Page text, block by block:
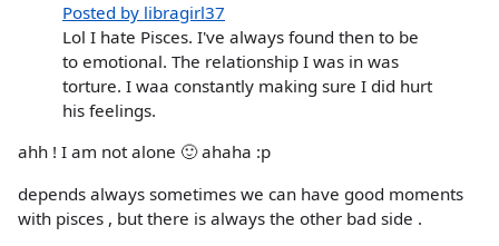
Posted by libragirl37
Lol I hate Pisces. I've always found then to be
to emotional. The relationship I was in was
torture. I waa constantly making sure I did hurt
his feelings.
ahh ! I am not alone 🙂 ahaha :p
depends always sometimes we can have good moments
with pisces , but there is always the other bad side .